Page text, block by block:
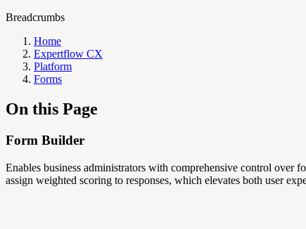
Breadcrumbs
Home
Expertflow CX
Platform
Forms
On this Page
Form Builder
Enables business administrators with comprehensive control over
assign weighted scoring to responses, which elevates both user